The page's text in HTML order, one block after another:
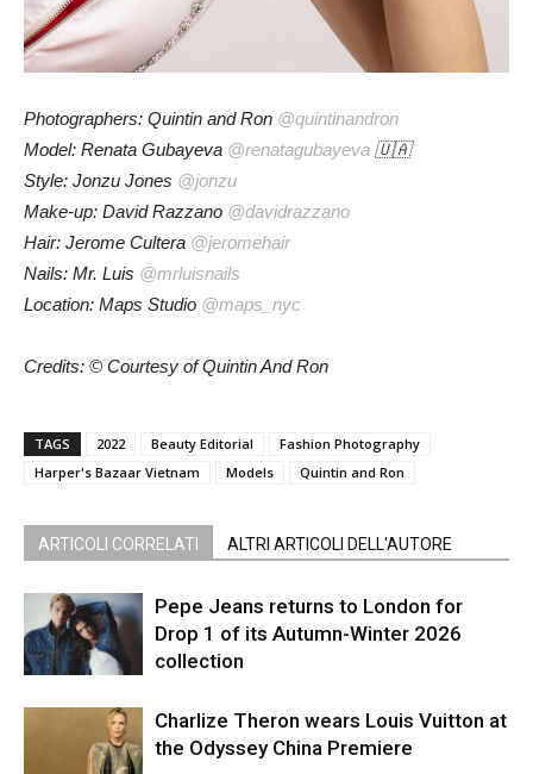
Photographers: Quintin and Ron @quintinandron
Model: Renata Gubayeva @renatagubayeva 🇺🇦
Style: Jonzu Jones @jonzu
Make-up: David Razzano @davidrazzano
Hair: Jerome Cultera @jeromehair
Nails: Mr. Luis @mrluisnails
Location: Maps Studio @maps_nyc
Credits: © Courtesy of Quintin And Ron
TAGS 2022 Beauty Editorial
Fashion Photography
Harper's Bazaar Vietnam
Models Quintin and Ron
ARTICOLI CORRELATI ALTRI ARTICOLI DELL'AUTORE
Pepe Jeans returns to London for
Drop 1 of its Autumn-Winter 2026
collection
Charlize Theron wears Louis Vuitton at
the Odyssey China Premiere